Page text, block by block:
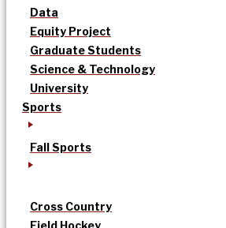
Data
Equity Project
Graduate Students
Science & Technology
University
Sports
Fall Sports
Cross Country